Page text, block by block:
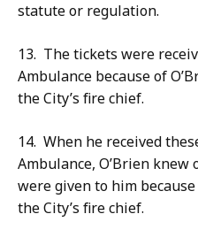
statute or regulation.
13. The tickets were
Ambulance because of
the City’s fire chief.
14. When he received
Ambulance, O’Brien
were given to him
the City’s fire chief.